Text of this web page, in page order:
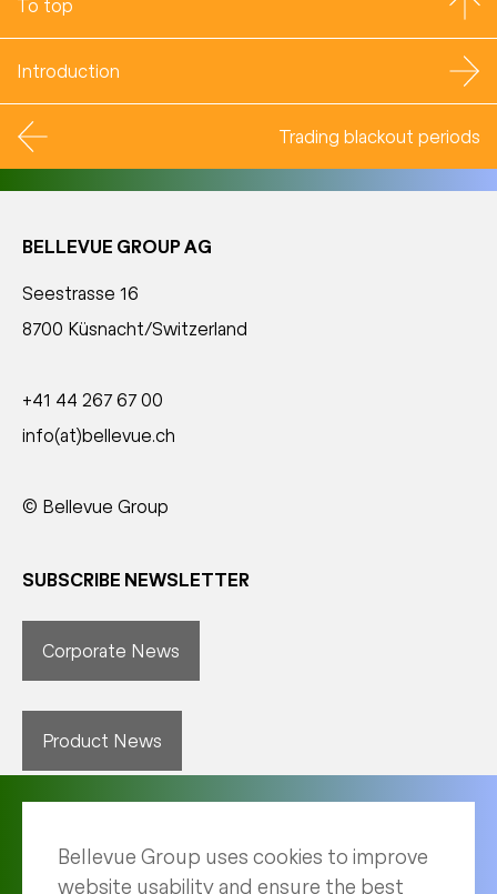
To top
Introduction
Trading blackout periods
BELLEVUE GROUP AG
Seestrasse 16
8700 Küsnacht/Switzerland
+41 44 267 67 00
info(at)bellevue.ch
© Bellevue Group
SUBSCRIBE NEWSLETTER
Corporate News
Product News
Bellevue Group uses cookies to improve
website usability and ensure the best